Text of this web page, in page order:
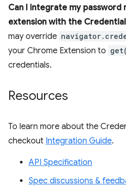
Can I integrate my password
extension with the Credential
may override
your Chrome Extension to
credentials.
Resources
To learn more about the
checkout Integration Guide.
API Specification
Spec discussions &